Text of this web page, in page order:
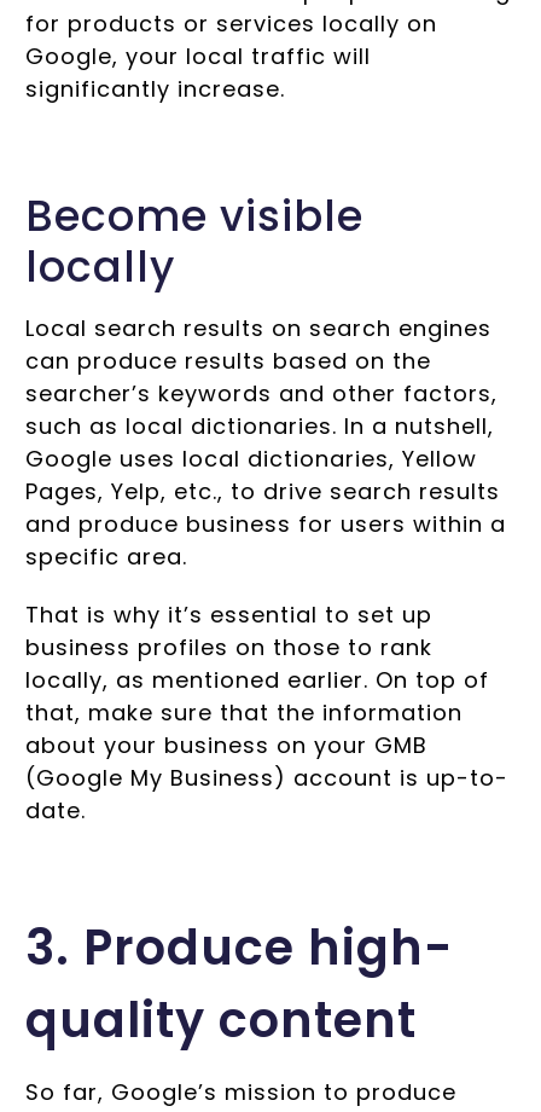
for products or services locally on
Google, your local traffic will
significantly increase.
Become visible
locally
Local search results on search engines
can produce results based on the
searcher’s keywords and other factors,
such as local dictionaries. In a nutshell,
Google uses local dictionaries, Yellow
Pages, Yelp, etc., to drive search results
and produce business for users within a
specific area.
That is why it’s essential to set up
business profiles on those to rank
locally, as mentioned earlier. On top of
that, make sure that the information
about your business on your GMB
(Google My Business) account is up-to-
date.
3. Produce high-
quality content
So far, Google’s mission to produce